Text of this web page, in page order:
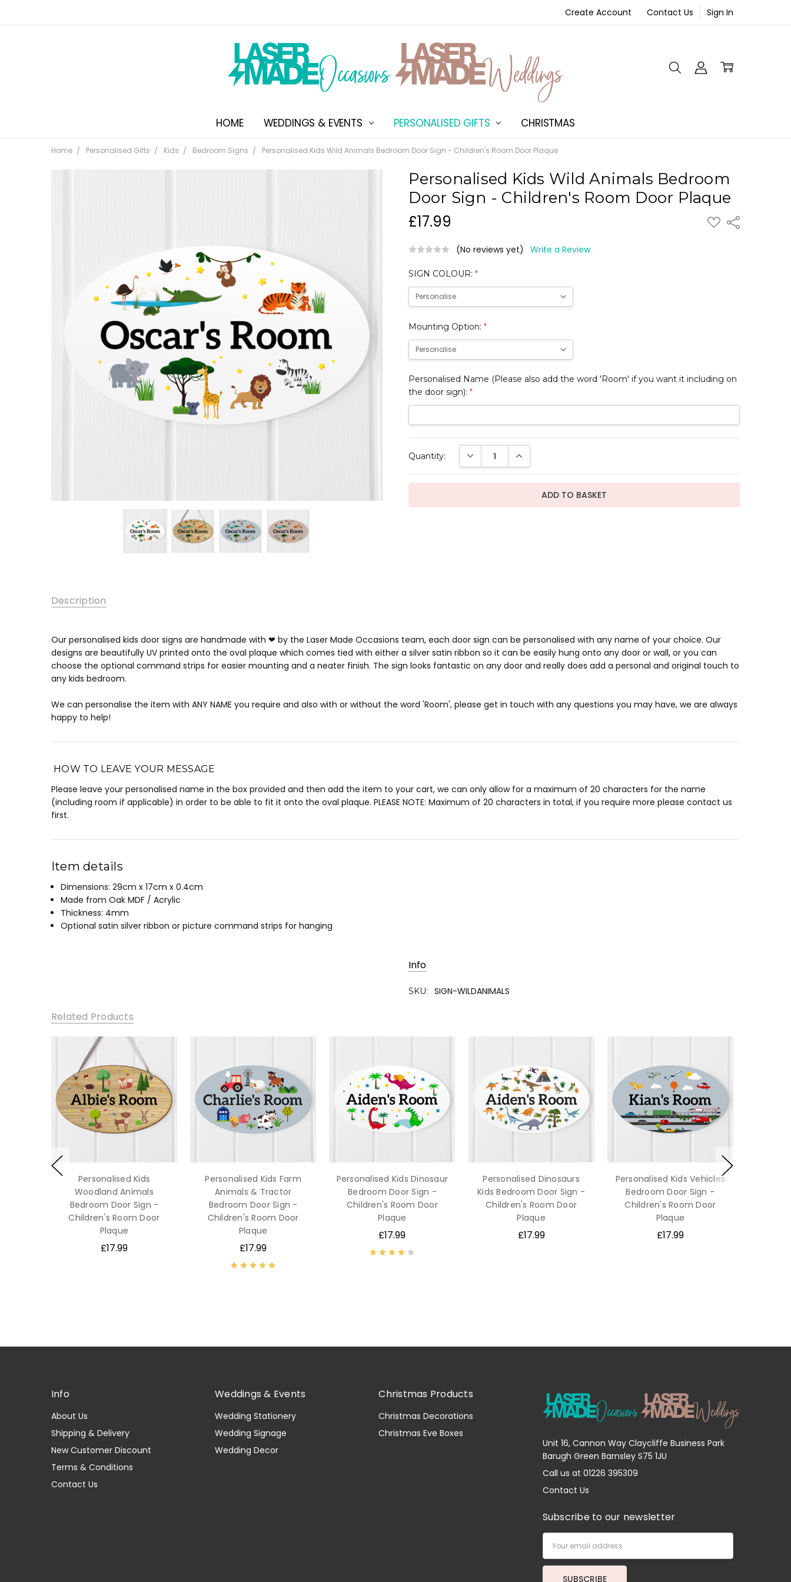
Create Account Contact Us Sign In
HOME WEDDINGS & EVENTS PERSONALISED GIFTS CHRISTMAS
ABOUT US
SHIPPING & DELIVERY
NEW CUSTOMER DISCOUNT
TERMS & CONDITIONS
CONTACT US
Home Personalised Gifts Kids Bedroom Signs Personalised Kids Wild Animals Bedroom Door Sign - Children's Room Door Plaque
£17.99 ADD
TO
Share
Personalised Kids Wild Animals Bedroom
Door Sign - Children's Room Door Plaque
(No reviews yet) Write a Review
SIGN COLOUR:*
Mounting Option:*
Personalised Name (Please also add the word 'Room' if you want it including on
the door sign):*
Stock:
Quantity: DECREASE QUANTITY:INCREASE QUANTITY:
Description
Our personalised kids door signs are handmade with ❤ by the Laser Made Occasions team, each door sign can be personalised with any name of your choice. Our
designs are beautifully UV printed onto the oval plaque which comes tied with either a silver satin ribbon so it can be easily hung onto any door or wall, or you can
choose the optional command strips for easier mounting and a neater finish. The sign looks fantastic on any door and really does add a personal and original touch to
any kids bedroom.
We can personalise the item with ANY NAME you require and also with or without the word 'Room', please get in touch with any questions you may have, we are always
happy to help!
HOW TO LEAVE YOUR MESSAGE
Please leave your personalised name in the box provided and then add the item to your cart, we can only allow for a maximum of 20 characters for the name
(including room if applicable) in order to be able to fit it onto the oval plaque. PLEASE NOTE: Maximum of 20 characters in total, if you require more please contact us
first.
Item details
Dimensions: 29cm x 17cm x 0.4cm
Made from Oak MDF / Acrylic
Thickness: 4mm
Optional satin silver ribbon or picture command strips for hanging
Info
SKU: SIGN-WILDANIMALS
Related Products
Personalised Kids
Woodland Animals
Bedroom Door Sign -
Children's Room Door
Plaque
£17.99
Personalised Kids Farm
Animals & Tractor
Bedroom Door Sign -
Children's Room Door
Plaque
£17.99
Personalised Kids Dinosaur
Bedroom Door Sign -
Children's Room Door
Plaque
£17.99
Personalised Dinosaurs
Kids Bedroom Door Sign -
Children's Room Door
Plaque
£17.99
Personalised Kids Vehicles
Bedroom Door Sign -
Children's Room Door
Plaque
£17.99
Info
About Us
Shipping & Delivery
New Customer Discount
Terms & Conditions
Contact Us
Weddings & Events
Wedding Stationery
Wedding Signage
Wedding Decor
Christmas Products
Christmas Decorations
Christmas Eve Boxes
Unit 16, Cannon Way Claycliffe Business Park
Barugh Green Barnsley S75 1JU
Call us at 01226 395309
Contact Us
Subscribe to our newsletter
Address